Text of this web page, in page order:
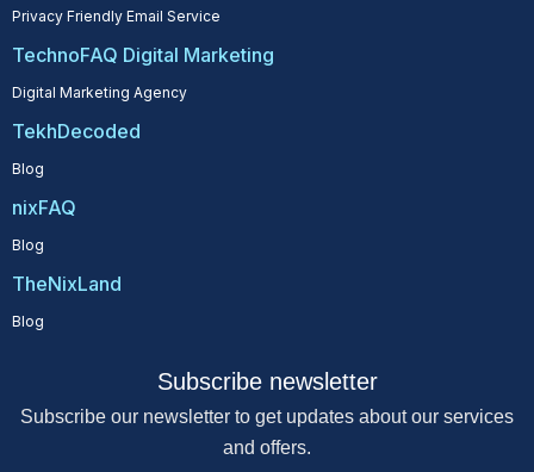
Privacy Friendly Email Service
TechnoFAQ Digital Marketing
Digital Marketing Agency
TekhDecoded
Blog
nixFAQ
Blog
TheNixLand
Blog
Subscribe newsletter
Subscribe our newsletter to get updates about our services
and offers.